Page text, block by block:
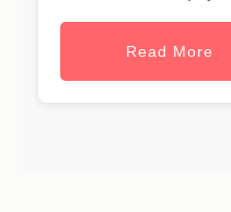
Read More